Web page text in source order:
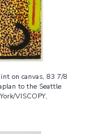
on canvas, 83 7/8
to the Seattle
VISCOPY,